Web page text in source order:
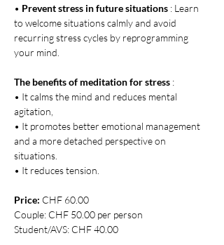
• Prevent stress in future situations : Learn
to welcome situations calmly and avoid
recurring stress cycles by reprogramming
your mind.
The benefits of meditation for stress :
• It calms the mind and reduces mental
agitation,
• It promotes better emotional management
and a more detached perspective on
situations.
• It reduces tension.
Price: CHF 60.00
Couple: CHF 50.00 per person
Student/AVS: CHF 40.00